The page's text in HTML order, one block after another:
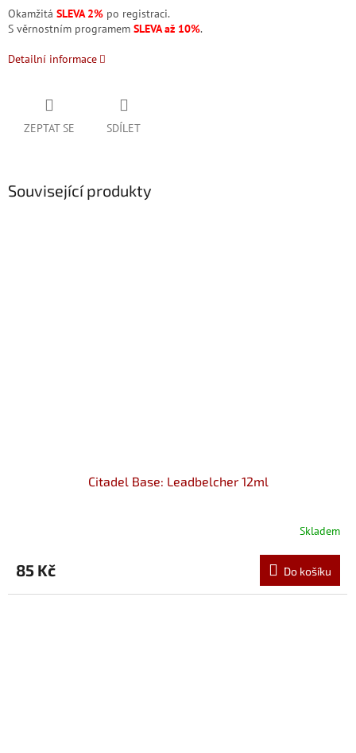
Okamžitá SLEVA 2% po registraci.
S věrnostním programem SLEVA až 10%.
Detailní informace
ZEPTAT SE SDÍLET
Související produkty
Citadel Base: Leadbelcher 12ml
Skladem
85 Kč Do košíku